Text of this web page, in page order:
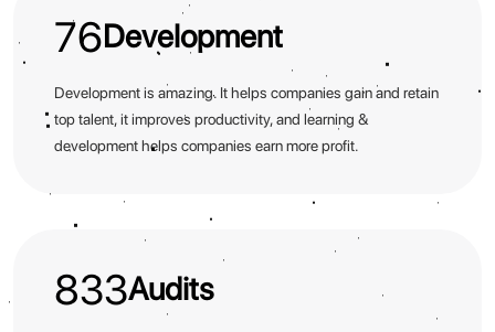
76Development
Development is amazing. It helps companies gain and retain
top talent, it improves productivity, and learning &
development helps companies earn more profit.
833Audits